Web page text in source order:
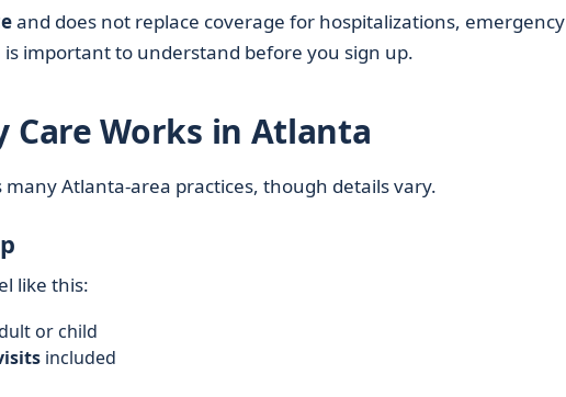
and does not replace coverage for hospitalizations, emergency
important to understand before you sign up.
Care Works in Atlanta
Atlanta-area practices, though details vary.
like this:
or child
included